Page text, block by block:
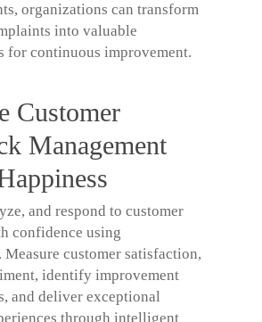
organizations can transform
into valuable
for continuous improvement.
Customer
Management
and respond to customer
confidence using
Measure customer satisfaction,
identify improvement
and deliver exceptional
through intelligent